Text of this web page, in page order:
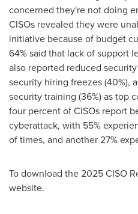
concerned they're not doing
CISOs revealed they were
initiative because of budget
64% said that lack of support
also reported reduced
security hiring freezes (40%),
security training (36%) as top
four percent ofCISOs report
cyberattack, with 55%
of times, and another 27%
To download the 2025 CISO
website.